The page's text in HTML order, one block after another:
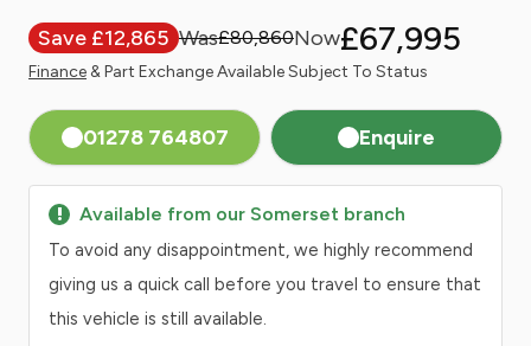
£80,860 £67,995
Save £12,865
Finance& Part Exchange Available Subject To Status
01278 764807 Enquire
Available from our Somerset branch
To avoid any disappointment, we highly recommend
giving us a quick call before you travel to ensure that
this vehicle is still available.